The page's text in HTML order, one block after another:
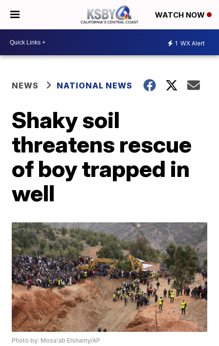
WATCH NOW
1 WX Alert
NEWS NATIONAL NEWS
Shaky soil
threatens rescue
of boy trapped in
well
Photo by: Mosa'ab Elshamy/AP